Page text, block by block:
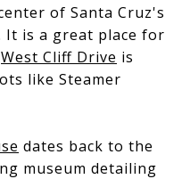
of Santa Cruz's
is a great place for
West Cliff Drive is
like Steamer
dates back to the
museum detailing